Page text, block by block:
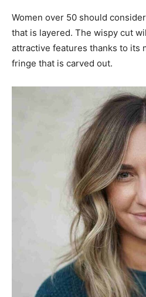
Women over 50 should
that is layered. The wispy cut
attractive features thanks to its
fringe that is carved out.